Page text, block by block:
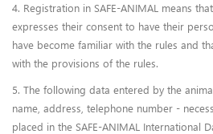
4. Registration in SAFE-ANIMAL means
expresses their consent to have their
have become familiar with the rules and
with the provisions of the rules.
5. The following data entered by the
name, address, telephone number -
placed in the SAFE-ANIMAL International